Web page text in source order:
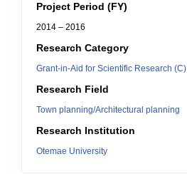
Project Period (FY)
2014 – 2016
Research Category
Grant-in-Aid for Scientific Research (C)
Research Field
Town planning/Architectural planning
Research Institution
Otemae University